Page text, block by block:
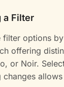
a Filter
filter options
offering
or Noir.
changes